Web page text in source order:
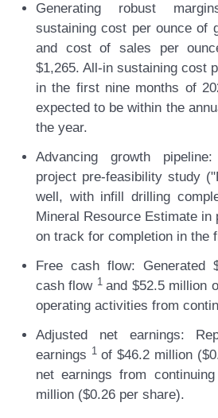
Generating robust
sustaining cost per ounce of
and cost of sales per
$1,265. All-in sustaining cost
in the first nine months of
expected to be within the
the year.
Advancing growth pipeline:
project pre-feasibility study
well, with infill drilling
Mineral Resource Estimate in
on track for completion in the
Free cash flow: Generated
cash flow 1 and $52.5 million
operating activities from
Adjusted net earnings:
earnings 1 of $46.2 million
net earnings from
million ($0.26 per share).